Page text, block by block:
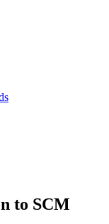
to SCM